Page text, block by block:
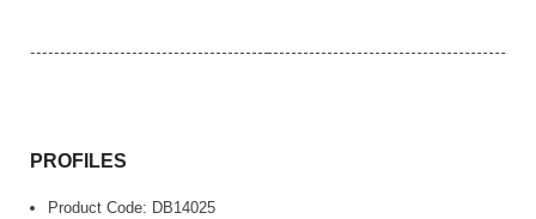
PROFILES
Product Code: DB14025